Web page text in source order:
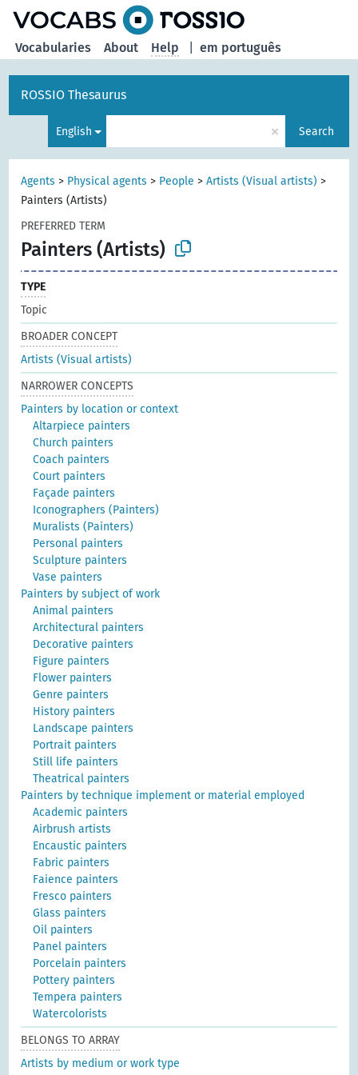
em português
Vocabularies About Help
ROSSIO Thesaurus
English × Search
Agents > Physical agents > People >Artists (Visual artists) >
Painters (Artists)
PREFERRED TERM
Painters (Artists)
TYPE
Topic
BROADER CONCEPT
Artists (Visual artists)
NARROWER CONCEPTS
Painters by location or context
Altarpiece painters
Church painters
Coach painters
Court painters
Façade painters
Iconographers (Painters)
Muralists (Painters)
Personal painters
Sculpture painters
Vase painters
Painters by subject of work
Animal painters
Architectural painters
Decorative painters
Figure painters
Flower painters
Genre painters
History painters
Landscape painters
Portrait painters
Still life painters
Theatrical painters
Painters by technique implement or material employed
Academic painters
Airbrush artists
Encaustic painters
Fabric painters
Faience painters
Fresco painters
Glass painters
Oil painters
Panel painters
Porcelain painters
Pottery painters
Tempera painters
Watercolorists
BELONGS TO ARRAY
Artists by medium or work type